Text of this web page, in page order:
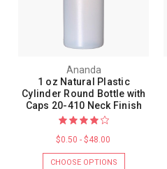
Ananda
1 oz Natural Plastic
Cylinder Round Bottle with
Caps 20-410 Neck Finish
$0.50 - $48.00
CHOOSE OPTIONS